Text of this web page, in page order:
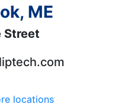
ME
Street
locations